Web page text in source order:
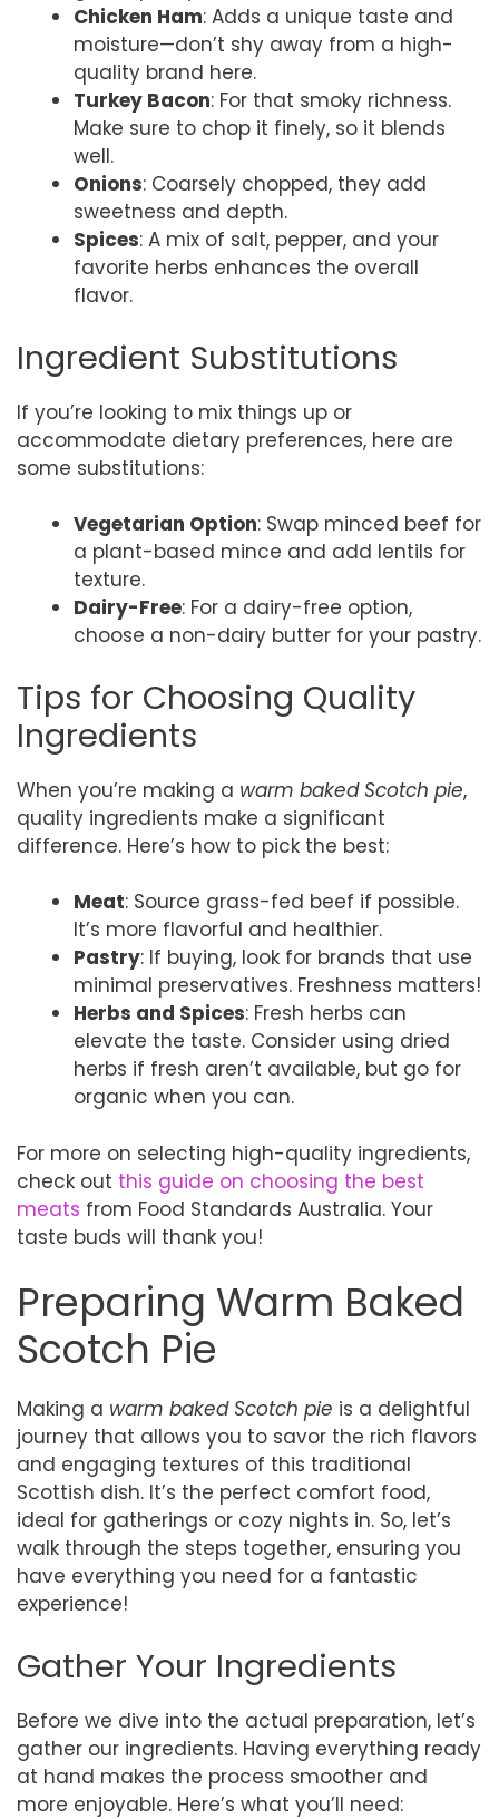
Chicken Ham: Adds a unique taste and
moisture—don’t shy away from a high-
quality brand here.
Turkey Bacon: For that smoky richness.
Make sure to chop it finely, so it blends
well.
Onions: Coarsely chopped, they add
sweetness and depth.
Spices: A mix of salt, pepper, and your
favorite herbs enhances the overall
flavor.
Ingredient Substitutions
If you’re looking to mix things up or
accommodate dietary preferences, here are
some substitutions:
Vegetarian Option: Swap minced beef for
a plant-based mince and add lentils for
texture.
Dairy-Free: For a dairy-free option,
choose a non-dairy butter for your pastry.
Tips for Choosing Quality
Ingredients
When you’re making a warm baked Scotch pie,
quality ingredients make a significant
difference. Here’s how to pick the best:
Meat: Source grass-fed beef if possible.
It’s more flavorful and healthier.
Pastry: If buying, look for brands that use
minimal preservatives. Freshness matters!
Herbs and Spices: Fresh herbs can
elevate the taste. Consider using dried
herbs if fresh aren’t available, but go for
organic when you can.
For more on selecting high-quality ingredients,
check out this guide on choosing the best
meats from Food Standards Australia. Your
taste buds will thank you!
Preparing Warm Baked
Scotch Pie
Making a warm baked Scotch pie is a delightful
journey that allows you to savor the rich flavors
and engaging textures of this traditional
Scottish dish. It’s the perfect comfort food,
ideal for gatherings or cozy nights in. So, let’s
walk through the steps together, ensuring you
have everything you need for a fantastic
experience!
Gather Your Ingredients
Before we dive into the actual preparation, let’s
gather our ingredients. Having everything ready
at hand makes the process smoother and
more enjoyable. Here’s what you’ll need: